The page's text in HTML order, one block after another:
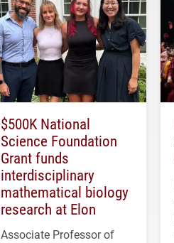
$500K National
Science Foundation
Grant funds
interdisciplinary
mathematical biology
research at Elon
Associate Professor of